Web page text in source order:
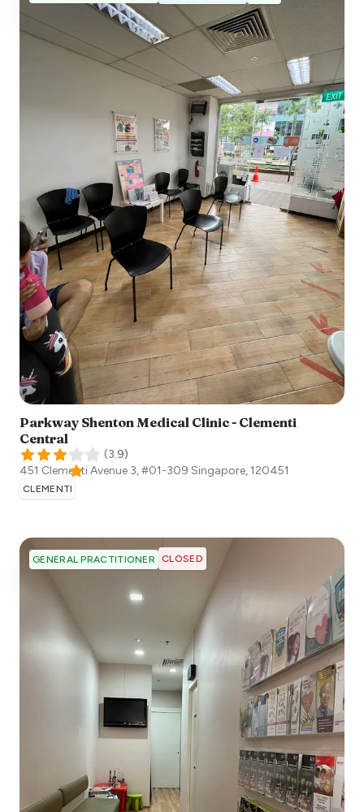
Parkway Shenton Medical Clinic - Clementi
Central
(3.9)
451 Clementi Avenue 3, #01-309 Singapore,120451
CLEMENTI
GENERAL PRACTITIONER CLOSED